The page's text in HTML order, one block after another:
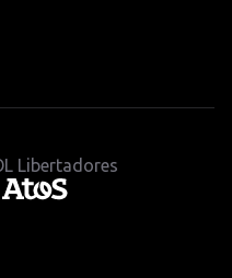
Libertadores